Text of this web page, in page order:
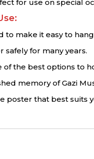
for use on special
to make it easy to
safely for many years.
the best options to
memory of Gazi
poster that best suits